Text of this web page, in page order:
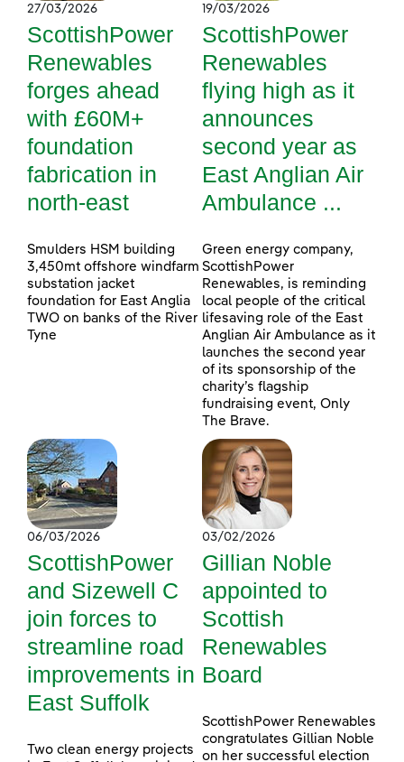
27/03/2026
ScottishPower
Renewables
forges ahead
with £60M+
foundation
fabrication in
north-east
Smulders HSM building
3,450mt offshore windfarm
substation jacket
foundation for East Anglia
TWO on banks of the River
Tyne
19/03/2026
ScottishPower
Renewables
flying high as it
announces
second year as
East Anglian Air
Ambulance ...
Green energy company,
ScottishPower
Renewables, is reminding
local people of the critical
lifesaving role of the East
Anglian Air Ambulance as it
launches the second year
of its sponsorship of the
charity’s flagship
fundraising event, Only
The Brave.
06/03/2026
ScottishPower
and Sizewell C
join forces to
streamline road
improvements in
East Suffolk
Two clean energy projects
03/02/2026
Gillian Noble
appointed to
Scottish
Renewables
Board
ScottishPower Renewables
congratulates Gillian Noble
on her successful election